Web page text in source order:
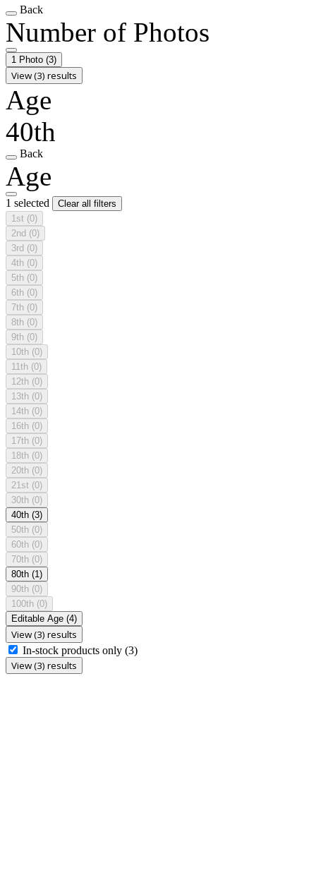
Back
Number of Photos
1 Photo (3)
View (3) results
Age
40th
Back
Age
1 selected
Clear all filters
1st (0)
2nd (0)
3rd (0)
4th (0)
5th (0)
6th (0)
7th (0)
8th (0)
9th (0)
10th (0)
11th (0)
12th (0)
13th (0)
14th (0)
16th (0)
17th (0)
18th (0)
20th (0)
21st (0)
30th (0)
40th (3)
50th (0)
60th (0)
70th (0)
80th (1)
90th (0)
100th (0)
Editable Age (4)
View (3) results
In-stock products only (3)
View (3) results